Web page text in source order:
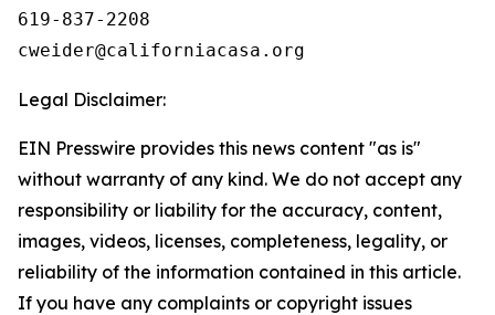
619-837-2208
Legal Disclaimer:
EIN Presswire provides this news content "as is"
without warranty of any kind. We do not accept any
responsibility or liability for the accuracy, content,
images, videos, licenses, completeness, legality, or
reliability of the information contained in this article.
If you have any complaints or copyright issues